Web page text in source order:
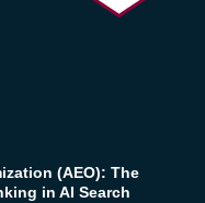
(AEO): The
in AI Search